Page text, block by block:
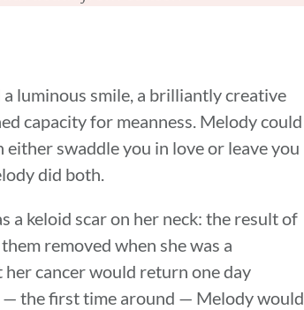
luminous smile, a brilliantly creative
capacity for meanness. Melody could
swaddle you in love or leave you
did both.
a keloid scar on her neck: the result of
removed when she was a
cancer would return one day
the first time around — Melody would